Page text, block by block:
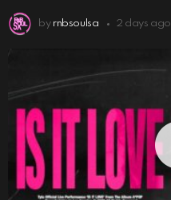
by rnbsoulsa 2 days ago